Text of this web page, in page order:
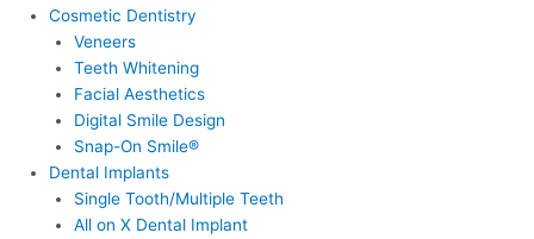
Cosmetic Dentistry
Veneers
Teeth Whitening
Facial Aesthetics
Digital Smile Design
Snap-On Smile®
Dental Implants
Single Tooth/Multiple Teeth
All on X Dental Implant